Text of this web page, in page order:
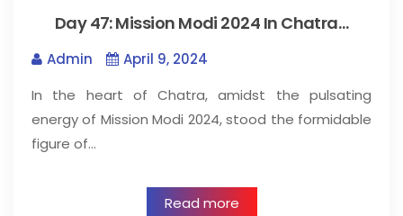
Day 47: Mission Modi 2024 In Chatra…
Admin
April 9, 2024
In the heart of Chatra, amidst the pulsating
energy of Mission Modi 2024, stood the formidable
figure of…
Read more